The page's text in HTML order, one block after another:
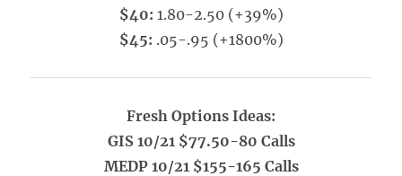
$40: 1.80-2.50 (+39%)
$45: .05-.95 (+1800%)
Fresh Options Ideas:
GIS 10/21 $77.50-80 Calls
MEDP 10/21 $155-165 Calls